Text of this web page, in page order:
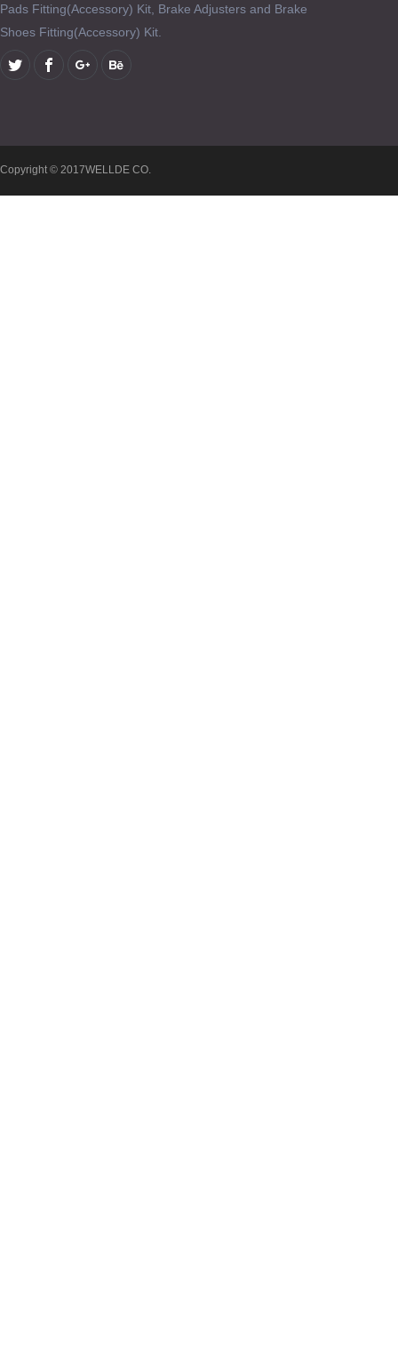
Pads Fitting(Accessory) Kit, Brake Adjusters and Brake
Shoes Fitting(Accessory) Kit.
Copyright © 2017WELLDE CO.